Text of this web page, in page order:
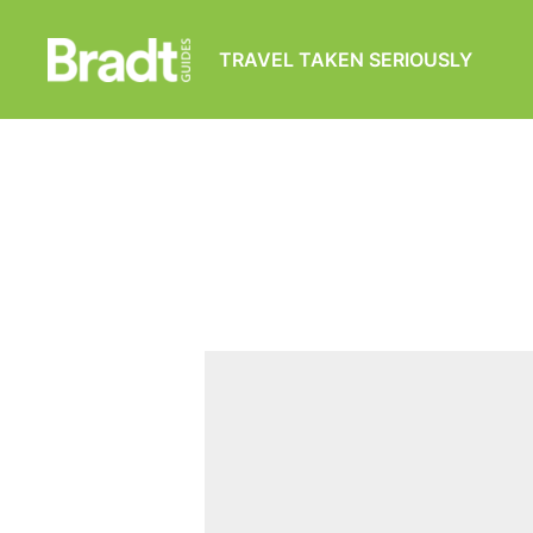
Guides
TRAVEL TAKEN SERIOUSLY